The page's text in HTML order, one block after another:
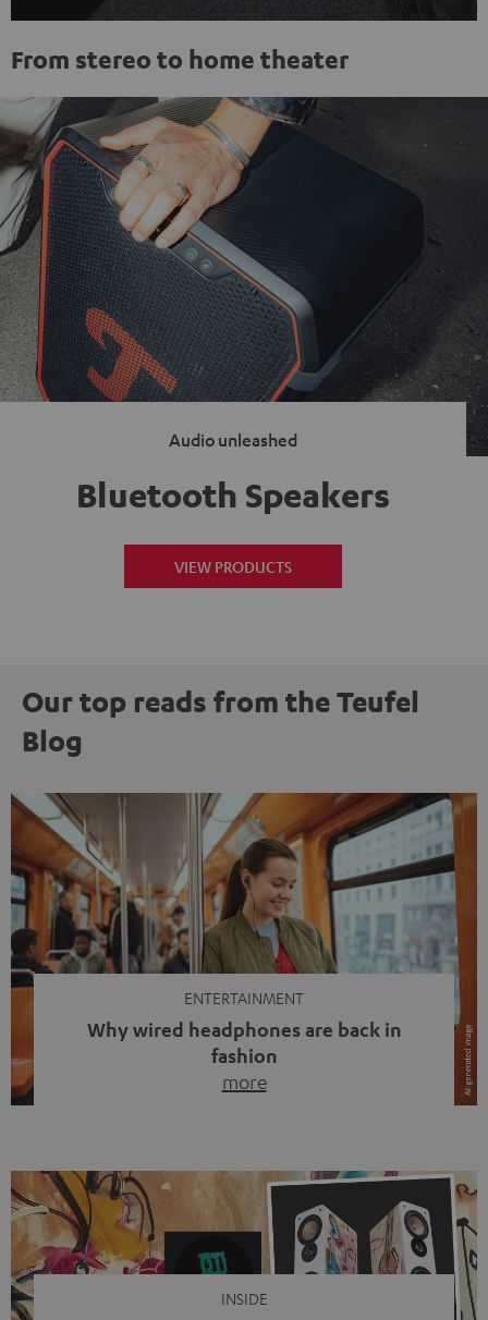
From stereo to home theater
Audio unleashed
Bluetooth Speakers
VIEW PRODUCTS
Our top reads from the Teufel
Blog
ENTERTAINMENT
Why wired headphones are back in
fashion
more
video calls, more and more people are wearing earbuds
with a cable dangling from their ears again. Has the fear
of tangled cords disappeared? Not at […]
INSIDE